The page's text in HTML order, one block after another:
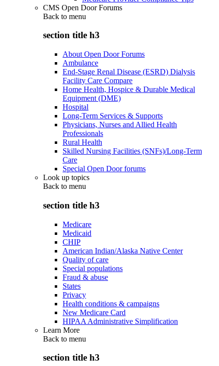
CMS Open Door Forums
Back to menu
section title h3
About Open Door Forums
Ambulance
End-Stage Renal Disease (ESRD) Dialysis
Facility Care Compare
Home Health, Hospice & Durable Medical
Equipment (DME)
Hospital
Long-Term Services & Supports
Physicians, Nurses and Allied Health
Professionals
Rural Health
Skilled Nursing Facilities (SNFs)/Long-Term
Care
Special Open Door forums
Look up topics
Back to menu
section title h3
Medicare
Medicaid
CHIP
American Indian/Alaska Native Center
Quality of care
Special populations
Fraud & abuse
States
Privacy
Health conditions & campaigns
New Medicare Card
HIPAA Administrative Simplification
Learn More
Back to menu
section title h3